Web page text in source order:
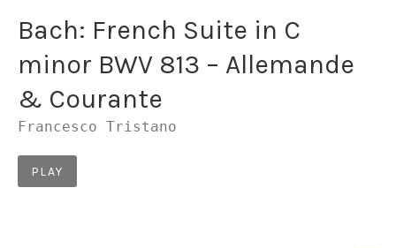
Bach: French Suite in C
minor BWV 813 – Allemande
& Courante
Francesco Tristano
Record Links
PLAY